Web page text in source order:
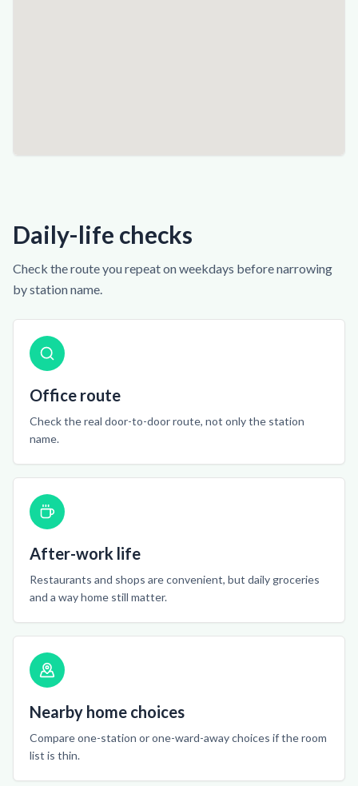
Daily-life checks
Check the route you repeat on weekdays before narrowing
by station name.
Office route
Check the real door-to-door route, not only the station
name.
After-work life
Restaurants and shops are convenient, but daily groceries
and a way home still matter.
Nearby home choices
Compare one-station or one-ward-away choices if the room
list is thin.